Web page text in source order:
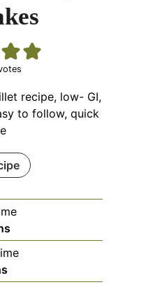
recipe, low- GI,
to follow, quick